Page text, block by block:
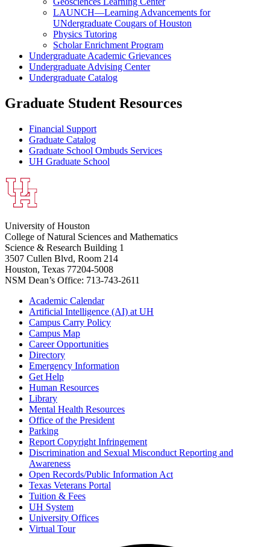
LAUNCH—Learning Advancements for
UNdergraduate Cougars of Houston
Physics Tutoring
Scholar Enrichment Program
Undergraduate Academic Grievances
Undergraduate Advising Center
Undergraduate Catalog
Graduate Student Resources
Financial Support
Graduate Catalog
Graduate School Ombuds Services
UH Graduate School
University of Houston
College of Natural Sciences and Mathematics
Science & Research Building 1
3507 Cullen Blvd, Room 214
Houston, Texas 77204-5008
NSM Dean’s Office: 713-743-2611
Academic Calendar
Artificial Intelligence (AI) at UH
Campus Carry Policy
Campus Map
Career Opportunities
Directory
Emergency Information
Get Help
Human Resources
Library
Mental Health Resources
Office of the President
Parking
Report Copyright Infringement
Discrimination and Sexual Misconduct Reporting and
Awareness
Open Records/Public Information Act
Texas Veterans Portal
Tuition & Fees
UH System
University Offices
Virtual Tour